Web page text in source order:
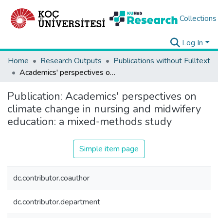
Collections
Log In
Home
Research Outputs
Publications without Fulltext
Academics' perspectives on climate change in nursing and midwifery education: a mixed-methods study
Publication: Academics' perspectives on
climate change in nursing and midwifery
education: a mixed-methods study
Simple item page
dc.contributor.coauthor
dc.contributor.department